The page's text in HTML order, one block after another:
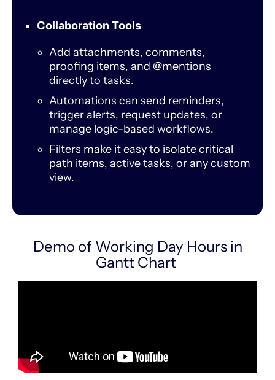
Collaboration Tools
Add attachments, comments,
proofing items, and @mentions
directly to tasks.
Automations can send reminders,
trigger alerts, request updates, or
manage logic-based workflows.
Filters make it easy to isolate critical
path items, active tasks, or any custom
view.
Demo of Working Day Hours in
Gantt Chart